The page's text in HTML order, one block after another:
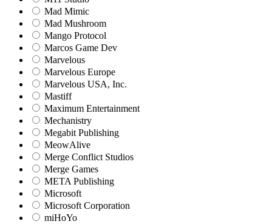
Mad Mimic
Mad Mushroom
Mango Protocol
Marcos Game Dev
Marvelous
Marvelous Europe
Marvelous USA, Inc.
Mastiff
Maximum Entertainment
Mechanistry
Megabit Publishing
MeowAlive
Merge Conflict Studios
Merge Games
META Publishing
Microsoft
Microsoft Corporation‬
miHoYo